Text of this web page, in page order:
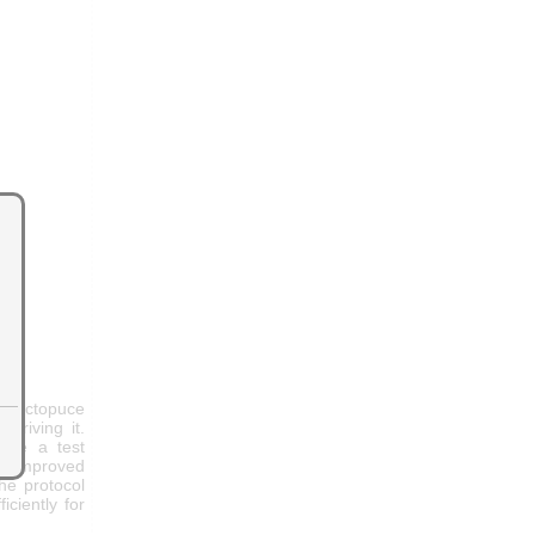
driving it.
a test
improved
protocol
for